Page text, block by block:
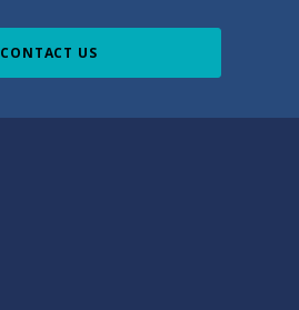
CONTACT US